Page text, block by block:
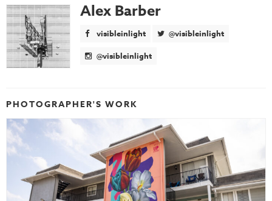
Alex Barber
visibleinlight @visibleinlight
@visibleinlight
PHOTOGRAPHER'S WORK